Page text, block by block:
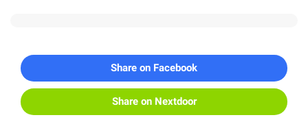
Share on Facebook
Share on Nextdoor